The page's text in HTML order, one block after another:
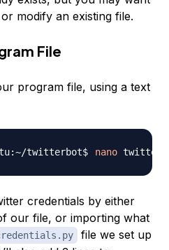
modify an existing file.
File
program file, using a text
nano
credentials by either
our file, or importing what
file we set up